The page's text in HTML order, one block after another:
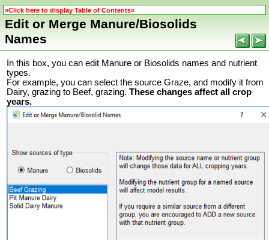
»Click here to display Table of Contents«
Edit or Merge Manure/Biosolids
Names
In this box, you can edit Manure or Biosolids names and nutrient
types.
For example, you can select the source Graze, and modify it from
Dairy, grazing to Beef, grazing. These changes affect all crop
years.